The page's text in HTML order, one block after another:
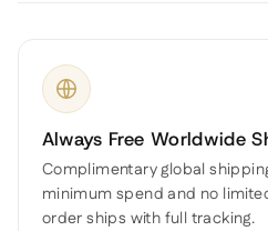
Always Free Worldwide
Complimentary global
minimum spend and no
order ships with full tracking.